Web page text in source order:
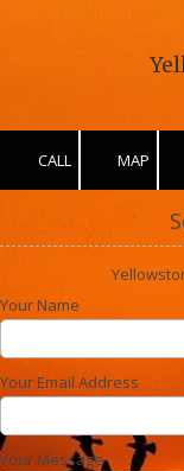
CALL MAP
Your Name
Your Email Address
Your Message